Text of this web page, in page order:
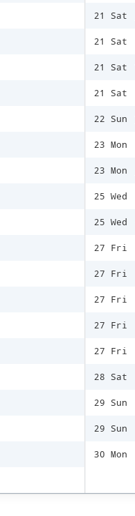
21 Sat
21 Sat
21 Sat
21 Sat
22 Sun
23 Mon
23 Mon
25 Wed
25 Wed
27 Fri
27 Fri
27 Fri
27 Fri
27 Fri
28 Sat
29 Sun
29 Sun
30 Mon